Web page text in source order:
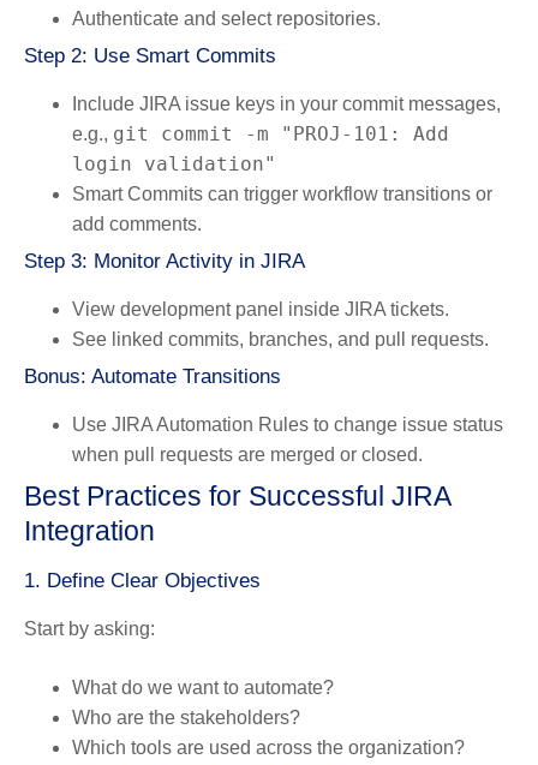
Authenticate and select repositories.
Step 2: Use Smart Commits
Include JIRA issue keys in your commit messages,
e.g., git commit -m "PROJ-101: Add
login validation"
Smart Commits can trigger workflow transitions or
add comments.
Step 3: Monitor Activity in JIRA
View development panel inside JIRA tickets.
See linked commits, branches, and pull requests.
Bonus: Automate Transitions
Use JIRA Automation Rules to change issue status
when pull requests are merged or closed.
Best Practices for Successful JIRA
Integration
1. Define Clear Objectives
Start by asking:
What do we want to automate?
Who are the stakeholders?
Which tools are used across the organization?